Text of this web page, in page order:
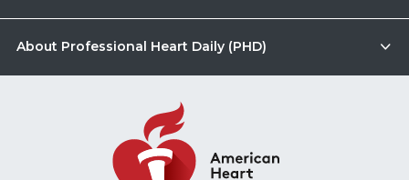
About Professional Heart Daily (PHD)